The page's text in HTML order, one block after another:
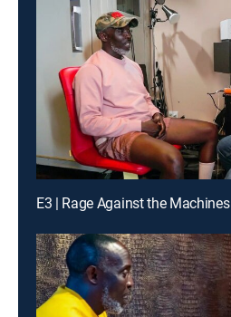
E3 | Rage Against the Machines